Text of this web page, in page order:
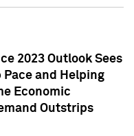
2023 Outlook Sees
Pace and Helping
Economic
Outstrips